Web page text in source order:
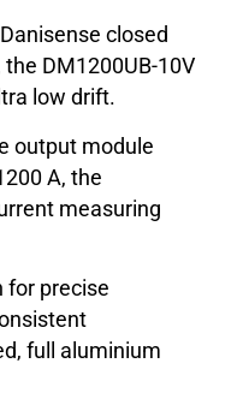
closed
DM1200UB-10V
low drift.
output module
A, the
measuring
for precise
full aluminium